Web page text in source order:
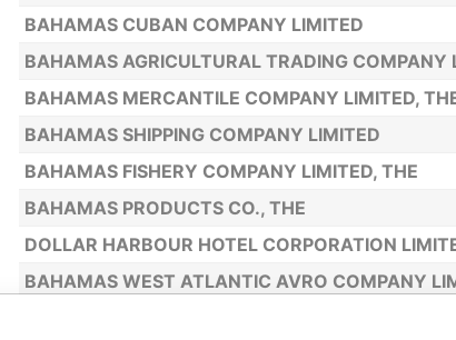
BAHAMAS CUBAN COMPANY LIMITED
BAHAMAS AGRICULTURAL TRADING COMPANY
BAHAMAS MERCANTILE COMPANY LIMITED,
BAHAMAS SHIPPING COMPANY LIMITED
BAHAMAS FISHERY COMPANY LIMITED, THE
BAHAMAS PRODUCTS CO., THE
DOLLAR HARBOUR HOTEL CORPORATION
BAHAMAS WEST ATLANTIC AVRO COMPANY